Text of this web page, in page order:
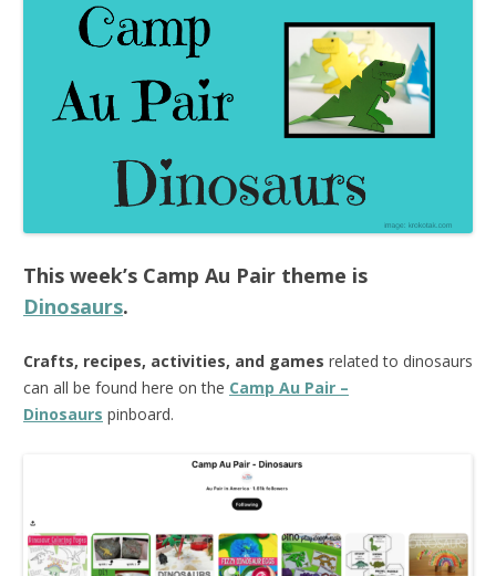
This week’s Camp Au Pair theme is
Dinosaurs.
Crafts, recipes, activities, and games related to dinosaurs
can all be found here on the Camp Au Pair –
Dinosaurs pinboard.